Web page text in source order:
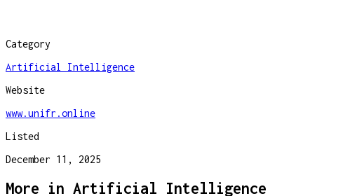
Category
Artificial Intelligence
Website
www.unifr.online
Listed
December 11, 2025
More in Artificial Intelligence